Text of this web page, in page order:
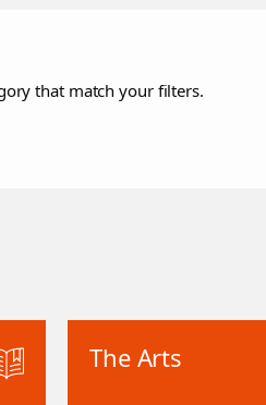
that match your filters.
The Arts